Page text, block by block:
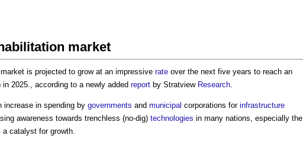
market
is projected to grow at an impressive rate over the next five years to reach an
2025., according to a newly added report by Stratview Research.
increase in spending by governments and municipal corporations for infrastructure
awareness towards trenchless (no-dig) technologies in many nations, especially the
a catalyst for growth.